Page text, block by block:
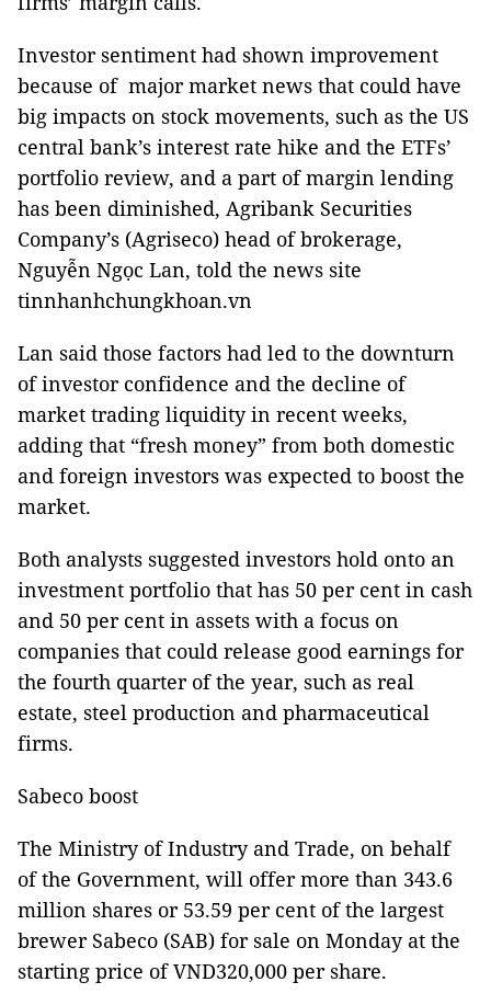
Investor sentiment had shown improvement
because of major market news that could have
big impacts on stock movements, such as the US
central bank’s interest rate hike and the ETFs’
portfolio review, and a part of margin lending
has been diminished, Agribank Securities
Company’s (Agriseco) head of brokerage,
Nguyễn Ngọc Lan, told the news site
tinnhanhchungkhoan.vn
Lan said those factors had led to the downturn
of investor confidence and the decline of
market trading liquidity in recent weeks,
adding that “fresh money” from both domestic
and foreign investors was expected to boost the
market.
Both analysts suggested investors hold onto an
investment portfolio that has 50 per cent in cash
and 50 per cent in assets with a focus on
companies that could release good earnings for
the fourth quarter of the year, such as real
estate, steel production and pharmaceutical
firms.
Sabeco boost
The Ministry of Industry and Trade, on behalf
of the Government, will offer more than 343.6
million shares or 53.59 per cent of the largest
brewer Sabeco (SAB) for sale on Monday at the
starting price of VND320,000 per share.